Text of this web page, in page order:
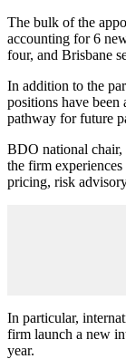
The bulk of the
accounting for 6
four, and Brisbane
In addition to the
positions have been
pathway for future
BDO national chair,
the firm
pricing, risk
In particular,
firm launch a new
year.